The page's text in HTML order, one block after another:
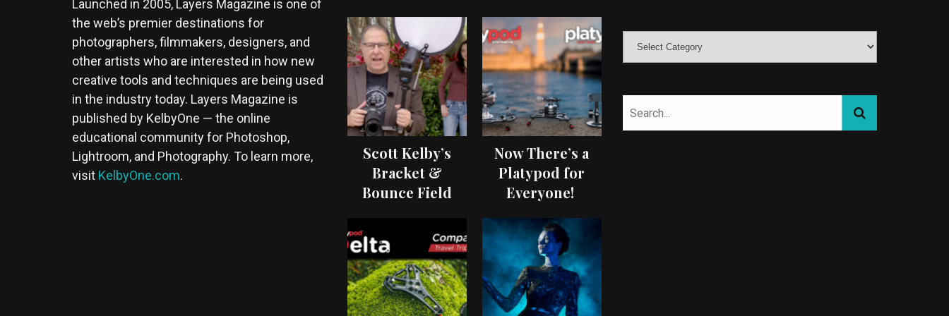
Launched in 2005, Layers Magazine is one of
the web’s premier destinations for
photographers, filmmakers, designers, and
other artists who are interested in how new
creative tools and techniques are being used
in the industry today. Layers Magazine is
published by KelbyOne — the online
educational community for Photoshop,
Lightroom, and Photography. To learn more,
visit KelbyOne.com.
Scott Kelby’s
Bracket &
Bounce Field
Now There’s a
Platypod for
Everyone!